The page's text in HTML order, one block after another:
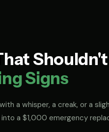
Signs
a whisper, a creak, or a
a $1,000 emergency